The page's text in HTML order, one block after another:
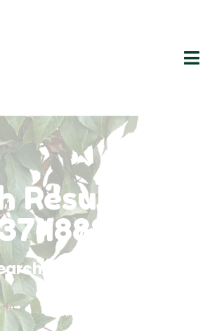
Results For
Results For 374888